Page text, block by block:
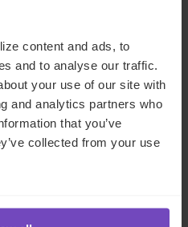
content and ads, to
and to analyse our traffic.
your use of our site with
and analytics partners who
that you’ve
collected from your use
administrator.
of
and
including
AML/KYC
depositary,
monitoring.
fund